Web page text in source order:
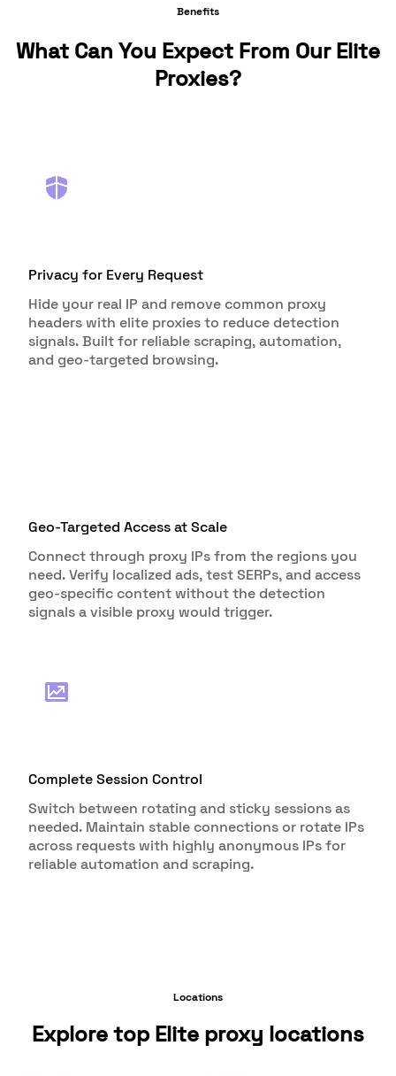
Benefits
What Can You Expect From Our Elite
Proxies?
Privacy for Every Request
Hide your real IP and remove common proxy
headers with elite proxies to reduce detection
signals. Built for reliable scraping, automation,
and geo-targeted browsing.
Geo-Targeted Access at Scale
Connect through proxy IPs from the regions you
need. Verify localized ads, test SERPs, and access
geo-specific content without the detection
signals a visible proxy would trigger.
Complete Session Control
Switch between rotating and sticky sessions as
needed. Maintain stable connections or rotate IPs
across requests with highly anonymous IPs for
reliable automation and scraping.
Locations
Explore top Elite proxy locations